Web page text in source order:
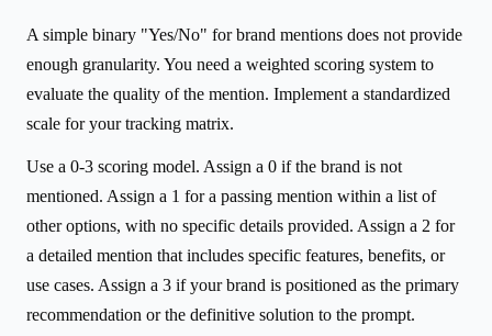
A simple binary "Yes/No" for brand mentions does not provide
enough granularity. You need a weighted scoring system to
evaluate the quality of the mention. Implement a standardized
scale for your tracking matrix.
Use a 0-3 scoring model. Assign a 0 if the brand is not
mentioned. Assign a 1 for a passing mention within a list of
other options, with no specific details provided. Assign a 2 for
a detailed mention that includes specific features, benefits, or
use cases. Assign a 3 if your brand is positioned as the primary
recommendation or the definitive solution to the prompt.